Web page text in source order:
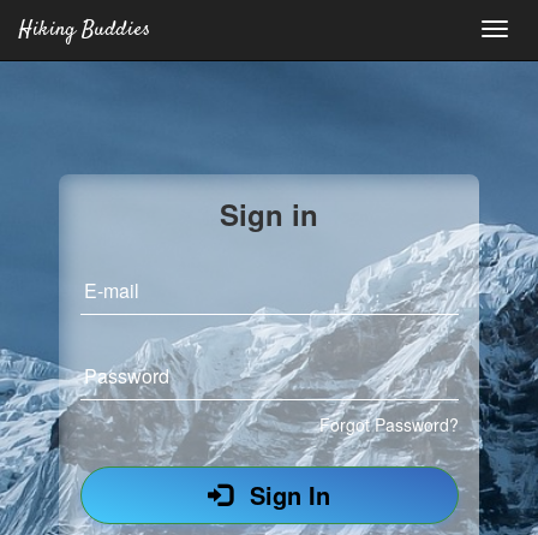
Hiking Buddies
Sign in
E-mail
Password
Forgot Password?
Sign In